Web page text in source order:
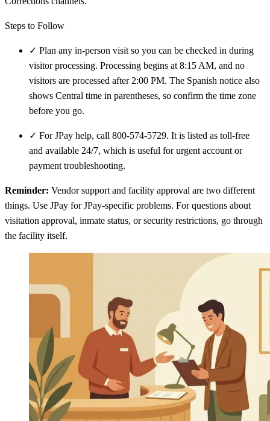
Steps to Follow
✓ Plan any in-person visit so you can be checked in during
visitor processing. Processing begins at 8:15 AM, and no
visitors are processed after 2:00 PM. The Spanish notice also
shows Central time in parentheses, so confirm the time zone
before you go.
✓ For JPay help, call 800-574-5729. It is listed as toll-free
and available 24/7, which is useful for urgent account or
payment troubleshooting.
Reminder: Vendor support and facility approval are two different
things. Use JPay for JPay-specific problems. For questions about
visitation approval, inmate status, or security restrictions, go through
the facility itself.